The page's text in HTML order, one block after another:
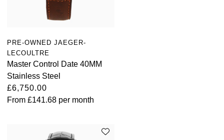
PRE-OWNED JAEGER-
LECOULTRE
Master Control Date 40MM
Stainless Steel
£6,750.00
From £141.68 per month